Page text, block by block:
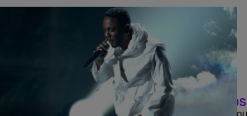
Jerry L. Barrow, Senior Editor
2014 Grammy Award Winners &
The Grammys would not be The Grammys